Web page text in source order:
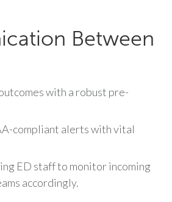
Between
with a robust pre-
compliant alerts with vital
ED staff to monitor incoming
accordingly.